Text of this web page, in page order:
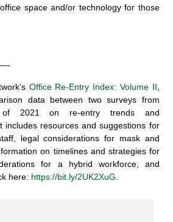
space and/or technology for those
Office Re-Entry Index: Volume II
data between two surveys from
2021 on re-entry trends and
includes resources and suggestions for
legal considerations for mask and
on timelines and strategies for
for a hybrid workforce, and
here: https://bit.ly/2UK2XuG